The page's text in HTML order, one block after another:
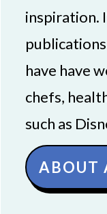
inspiration.
have have
chefs,
such as
ABOUT